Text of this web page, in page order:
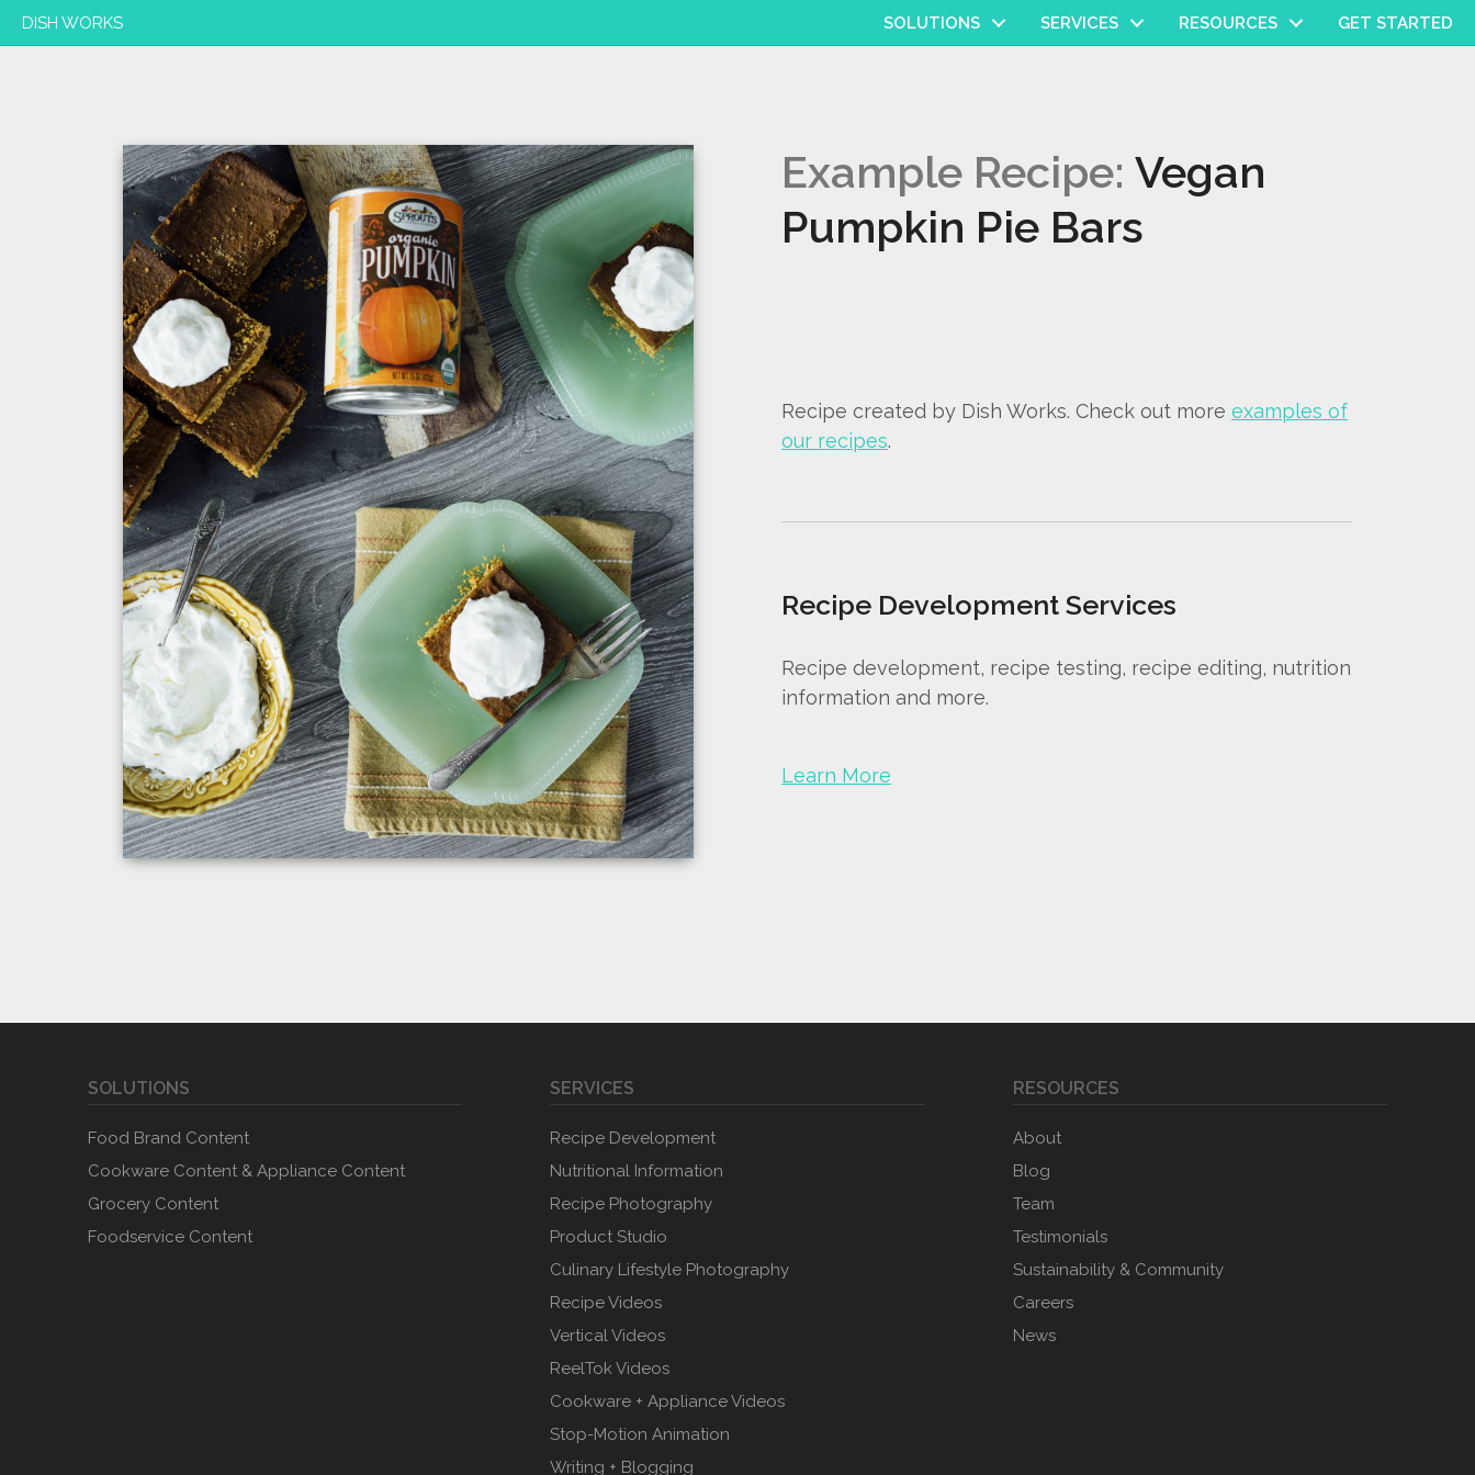
DISH WORKS SOLUTIONS SERVICES RESOURCES GET STARTED
Example Recipe: Vegan
Pumpkin Pie Bars
Recipe created by Dish Works. Check out more examples of
our recipes.
Recipe Development Services
Recipe development, recipe testing, recipe editing, nutrition
information and more.
Learn More
SOLUTIONS
Food Brand Content
Cookware Content & Appliance Content
Grocery Content
Foodservice Content
SERVICES
Recipe Development
Nutritional Information
Recipe Photography
Product Studio
Culinary Lifestyle Photography
Recipe Videos
Vertical Videos
ReelTok Videos
Cookware + Appliance Videos
Stop-Motion Animation
Writing + Blogging
RESOURCES
About
Blog
Team
Testimonials
Sustainability & Community
Careers
News